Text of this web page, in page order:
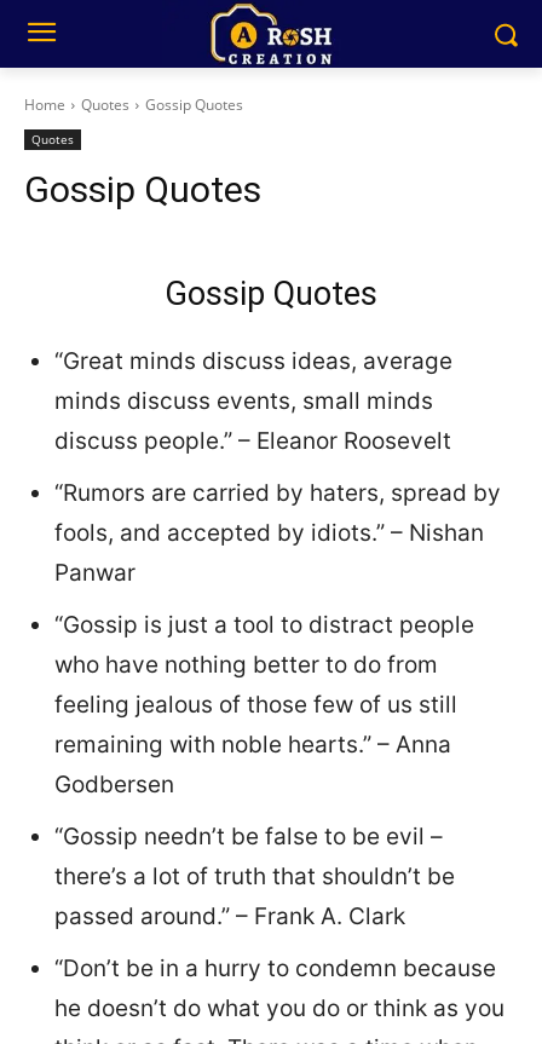
Home Quotes Gossip Quotes
Quotes
Gossip Quotes
Gossip Quotes
“Great minds discuss ideas, average
minds discuss events, small minds
discuss people.” – Eleanor Roosevelt
“Rumors are carried by haters, spread by
fools, and accepted by idiots.” – Nishan
Panwar
“Gossip is just a tool to distract people
who have nothing better to do from
feeling jealous of those few of us still
remaining with noble hearts.” – Anna
Godbersen
“Gossip needn’t be false to be evil –
there’s a lot of truth that shouldn’t be
passed around.” – Frank A. Clark
“Don’t be in a hurry to condemn because
he doesn’t do what you do or think as you